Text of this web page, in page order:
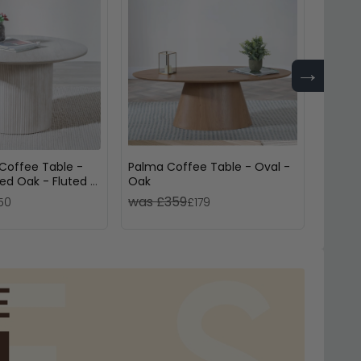
→
Table -
Oak - Fluted -
Palma Coffee Table - Oval -
Oak
was £359£179